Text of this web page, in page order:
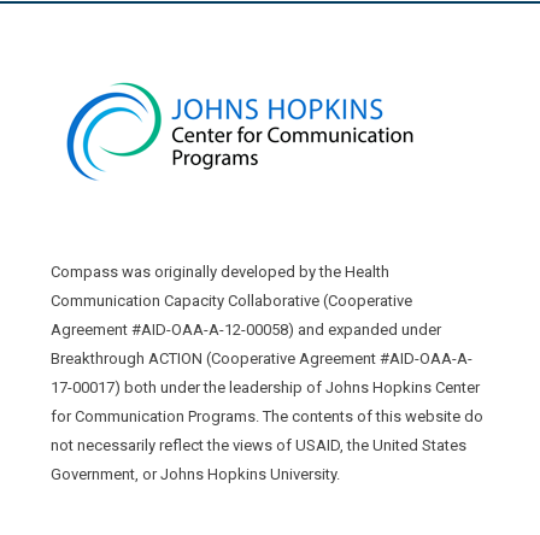
Compass was originally developed by the Health
Communication Capacity Collaborative (Cooperative
Agreement #AID-OAA-A-12-00058) and expanded under
Breakthrough ACTION (Cooperative Agreement #AID-OAA-A-
17-00017) both under the leadership of Johns Hopkins Center
for Communication Programs. The contents of this website do
not necessarily reflect the views of USAID, the United States
Government, or Johns Hopkins University.